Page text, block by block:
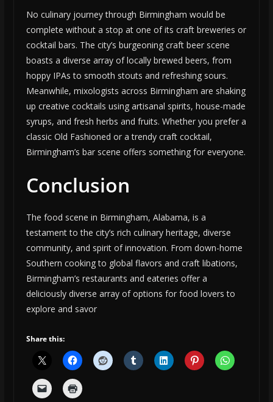
No culinary journey through Birmingham would be
complete without a stop at one of its craft breweries or
cocktail bars. The city’s burgeoning craft beer scene
boasts a diverse array of locally brewed beers, from
hoppy IPAs to smooth stouts and refreshing sours.
Meanwhile, mixologists across Birmingham are shaking
up creative cocktails using artisanal spirits, house-made
syrups, and fresh herbs and fruits. Whether you prefer a
classic Old Fashioned or a trendy craft cocktail,
Birmingham’s bar scene offers something for everyone.
Conclusion
The food scene in Birmingham, Alabama, is a
testament to the city’s rich culinary heritage, diverse
community, and spirit of innovation. From down-home
Southern cooking to global flavors and craft libations,
Birmingham’s restaurants and eateries offer a
deliciously diverse array of options for food lovers to
explore and savor
Share this: